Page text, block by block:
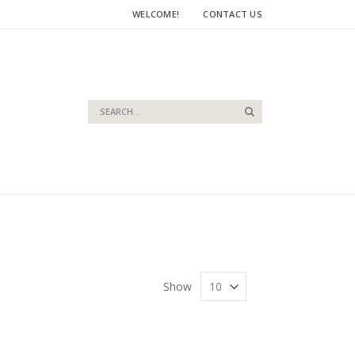
WELCOME! CONTACT US
Show